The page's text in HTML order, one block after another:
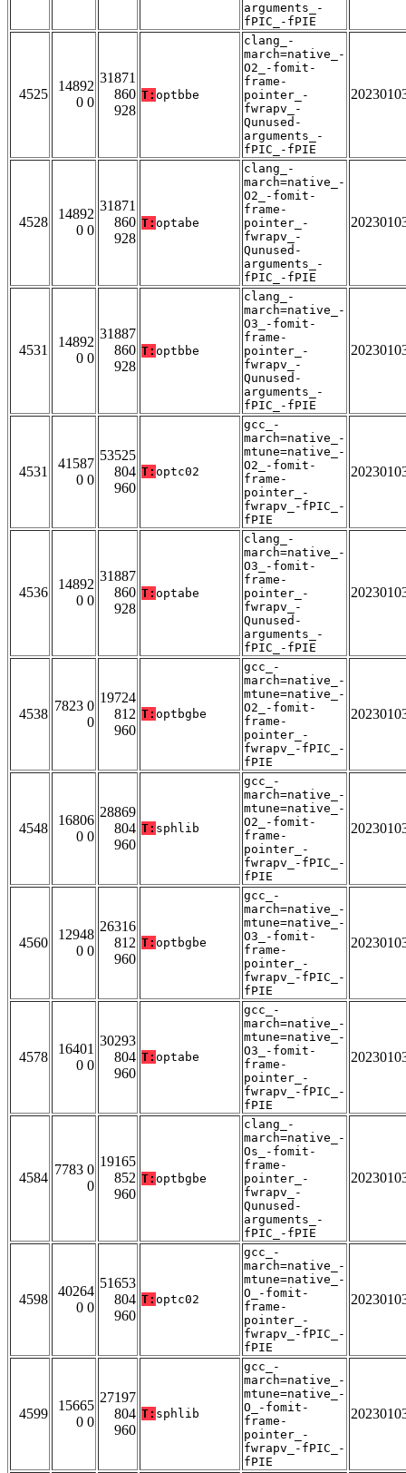
arguments_-
fPIC_-fPIE
4525
14892
0 0
31871
860
928
T: optbbe
clang_-
march=native_-
O2_-fomit-
frame-
pointer_-
fwrapv_-
Qunused-
arguments_-
fPIC_-fPIE
4528
14892
0 0
31871
860
928
T: optabe
clang_-
march=native_-
O2_-fomit-
frame-
pointer_-
fwrapv_-
Qunused-
arguments_-
fPIC_-fPIE
4531
14892
0 0
31887
860
928
T: optbbe
clang_-
march=native_-
O3_-fomit-
frame-
pointer_-
fwrapv_-
Qunused-
arguments_-
fPIC_-fPIE
4531
41587
0 0
53525
804
960
T: optc02
gcc_-
march=native_-
mtune=native_-
O2_-fomit-
frame-
pointer_-
fwrapv_-fPIC_-
fPIE
4536
14892
0 0
31887
860
928
T: optabe
clang_-
march=native_-
O3_-fomit-
frame-
pointer_-
fwrapv_-
Qunused-
arguments_-
fPIC_-fPIE
4538
7823 0
0
19724
812
960
T: optbgbe
gcc_-
march=native_-
mtune=native_-
O2_-fomit-
frame-
pointer_-
fwrapv_-fPIC_-
fPIE
4548
16806
0 0
28869
804
960
T: sphlib
gcc_-
march=native_-
mtune=native_-
O2_-fomit-
frame-
pointer_-
fwrapv_-fPIC_-
fPIE
4560
12948
0 0
26316
812
960
T: optbgbe
gcc_-
march=native_-
mtune=native_-
O3_-fomit-
frame-
pointer_-
fwrapv_-fPIC_-
fPIE
4578
16401
0 0
30293
804
960
T: optabe
gcc_-
march=native_-
mtune=native_-
O3_-fomit-
frame-
pointer_-
fwrapv_-fPIC_-
fPIE
4584
7783 0
0
19165
852
960
T: optbgbe
clang_-
march=native_-
Os_-fomit-
frame-
pointer_-
fwrapv_-
Qunused-
arguments_-
fPIC_-fPIE
4598
40264
0 0
51653
804
960
T: optc02
gcc_-
march=native_-
mtune=native_-
O_-fomit-
frame-
pointer_-
fwrapv_-fPIC_-
fPIE
4599
15665
0 0
27197
804
960
T: sphlib
gcc_-
march=native_-
mtune=native_-
O_-fomit-
frame-
pointer_-
fwrapv_-fPIC_-
fPIE